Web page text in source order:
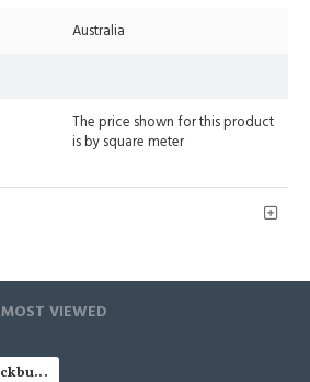
Australia
The price shown for this product
is by square meter
MOST VIEWED
Coastal Blackbutt (Solid Raw AU 80)